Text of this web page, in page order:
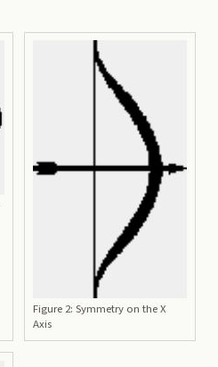
Figure 2: Symmetry on the X
Axis